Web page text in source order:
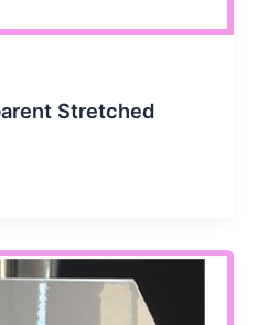
Stretched